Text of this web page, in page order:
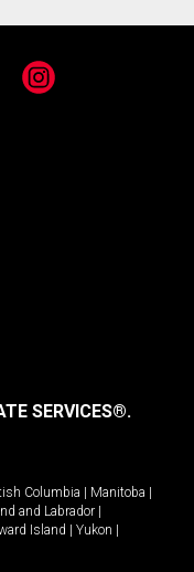
Instagram
SERVICES®.
Columbia Manitoba
and Labrador
Island Yukon